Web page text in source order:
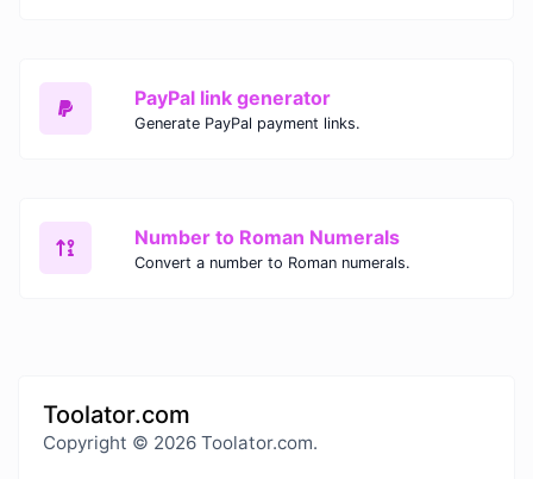
PayPal link generator
Generate PayPal payment links.
Number to Roman Numerals
Convert a number to Roman numerals.
Toolator.com
Copyright © 2026 Toolator.com.